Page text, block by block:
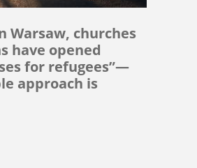
Warsaw, churches
have opened
for refugees”—
approach is